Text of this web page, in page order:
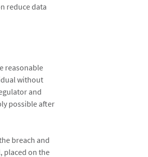
reduce data
reasonable
without
and
possible after
breach and
placed on the